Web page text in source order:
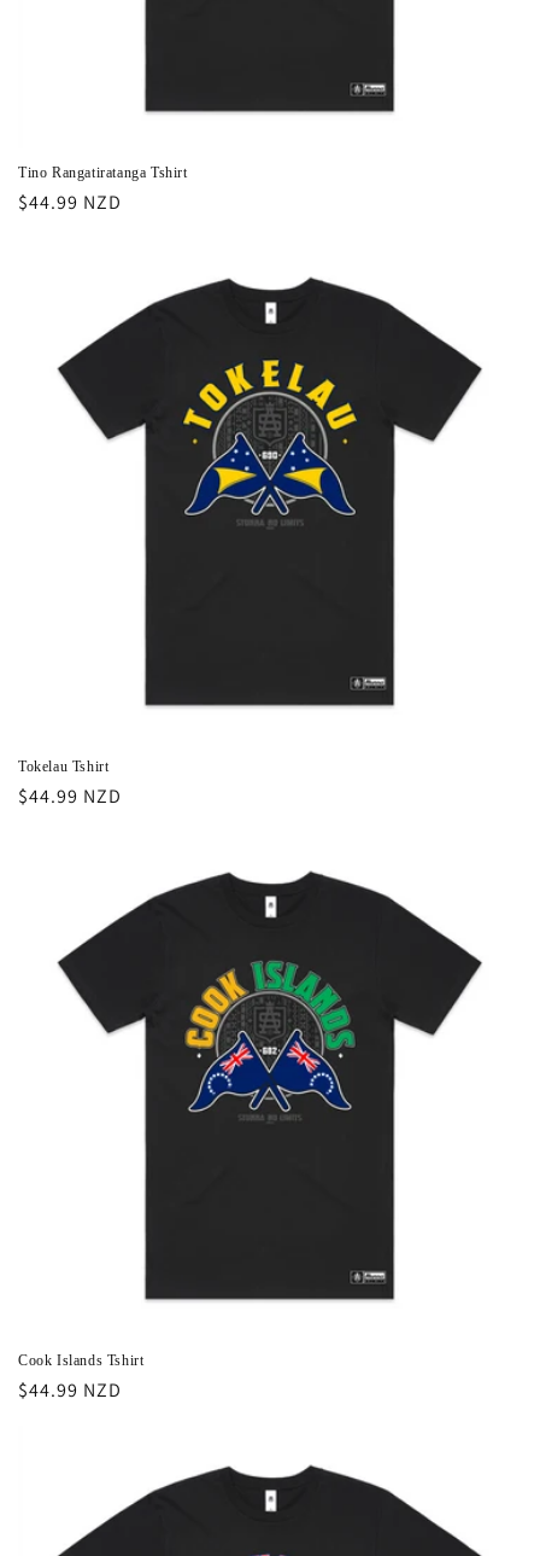
Tino Rangatiratanga Tshirt
Regular
$44.99 NZD
Tokelau Tshirt
Regular
$44.99 NZD
Cook Islands Tshirt
Regular
$44.99 NZD